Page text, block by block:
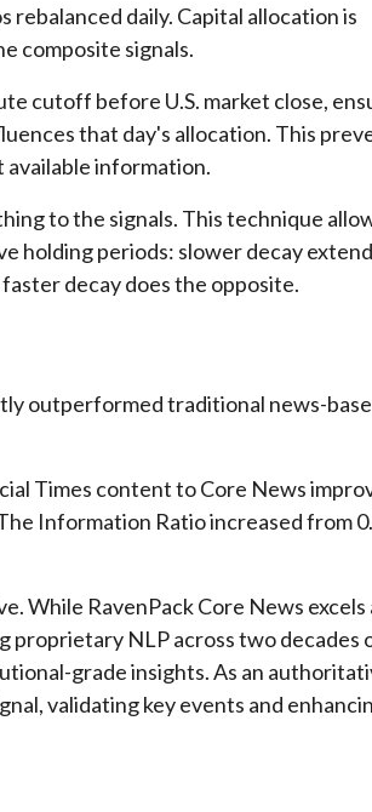
daily. Capital allocation is
composite signals.
cutoff before U.S. market close,
that day's allocation. This
available information.
to the signals. This technique
holding periods: slower decay
decay does the opposite.
outperformed traditional news-
Times content to Core News
Information Ratio increased from
While RavenPack Core News excels
NLP across two decades
grade insights. As an
validating key events and